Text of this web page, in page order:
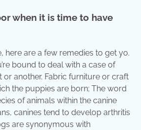
when it is time to have
here are a few remedies to get yo.
bound to deal with a case of
or another. Fabric furniture or craft
the puppies are born; The word
of animals within the canine
canines tend to develop arthritis
are synonymous with